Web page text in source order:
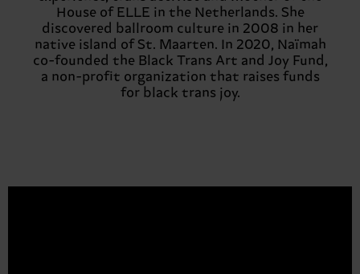
House of ELLE in the Netherlands. She
discovered ballroom culture in 2008 in her
native island of St. Maarten. In 2020, Naïmah
co-founded the Black Trans Art and Joy Fund,
a non-profit organization that raises funds
for black trans joy.